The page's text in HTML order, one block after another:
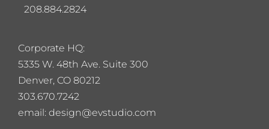
Corporate HQ:
5335 W. 48th Ave. Suite 300
Denver, CO 80212
303.670.7242
email: design@evstudio.com
208.884.2824